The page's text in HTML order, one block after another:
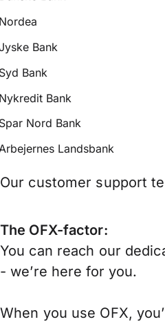
Bank
Bank
Bank
Nord Bank
Landsbank
Our customer support
The OFX-factor:
You can reach our
- we’re here for you.
When you use OFX,